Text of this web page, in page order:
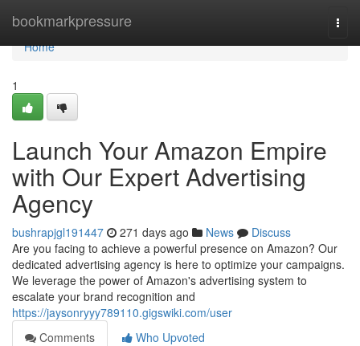
bookmarkpressure
Home
Home
1
Launch Your Amazon Empire
with Our Expert Advertising
Agency
bushrapjgl191447 271 days ago News
Discuss
Are you facing to achieve a powerful presence on Amazon? Our
dedicated advertising agency is here to optimize your campaigns.
We leverage the power of Amazon's advertising system to
escalate your brand recognition and
https://jaysonryyy789110.gigswiki.com/user
Comments
Who Upvoted